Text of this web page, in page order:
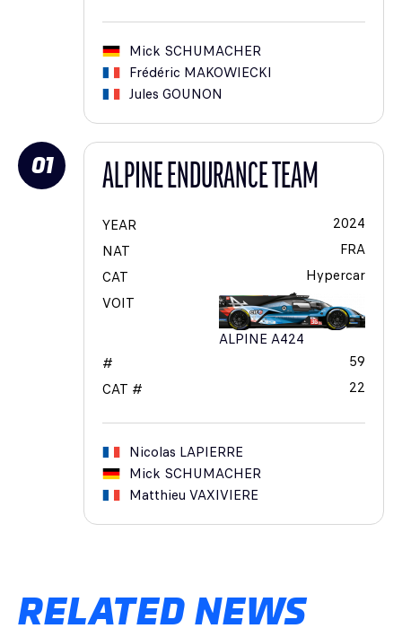
Mick SCHUMACHER
Frédéric MAKOWIECKI
Jules GOUNON
01 ALPINE ENDURANCE TEAM
YEAR
2024
NAT
FRA
CAT
Hypercar
VOIT
ALPINE A424
#
59
CAT #
22
Nicolas LAPIERRE
Mick SCHUMACHER
Matthieu VAXIVIERE
RELATED NEWS